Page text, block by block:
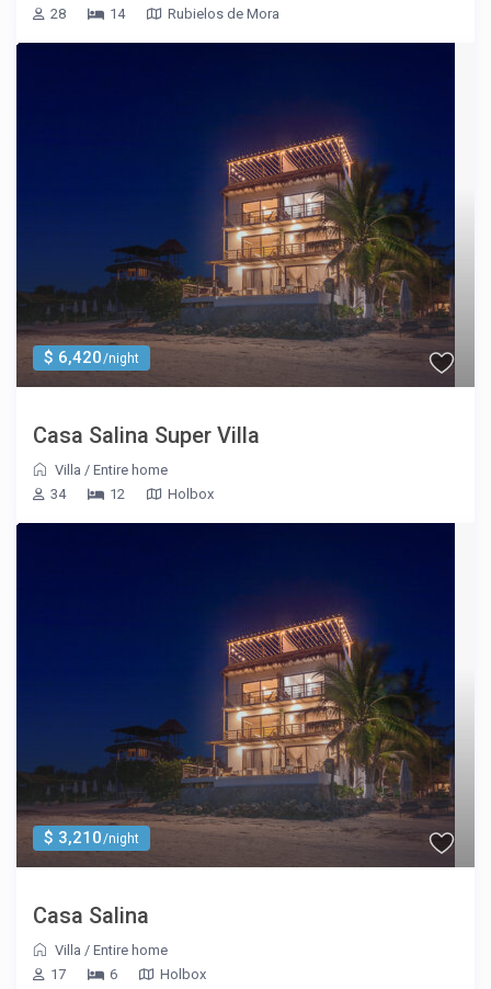
28
14 Rubielos de Mora
$ 6,420/night
Casa Salina Super Villa
Villa /Entire home
34
12 Holbox
$ 3,210/night
Casa Salina
Villa /Entire home
17
6 Holbox